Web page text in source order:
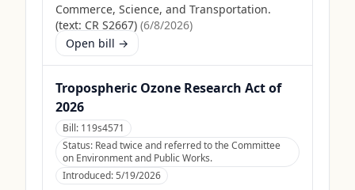
Commerce, Science, and Transportation.
(text: CR S2667) (6/8/2026)
Open bill →
Tropospheric Ozone Research Act of
2026
Bill: 119s4571
Status: Read twice and referred to the Committee
on Environment and Public Works.
Introduced:5/19/2026